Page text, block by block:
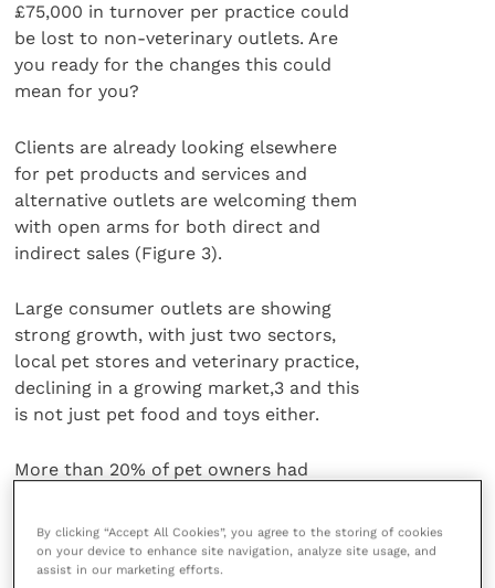
£75,000 in turnover per practice could
be lost to non-veterinary outlets. Are
you ready for the changes this could
mean for you?
Clients are already looking elsewhere
for pet products and services and
alternative outlets are welcoming them
with open arms for both direct and
indirect sales (Figure 3).
Large consumer outlets are showing
strong growth, with just two sectors,
local pet stores and veterinary practice,
declining in a growing market,3 and this
is not just pet food and toys either.
More than 20% of pet owners had
medicines) from Pets at Home, Tesco
and Asda.3 All these outlets are now well
placed to pick up POM-VPSs. Tesco
By clicking “Accept All Cookies”, you agree to the storing of cookies
on your device to enhance site navigation, analyze site usage, and
assist in our marketing efforts.